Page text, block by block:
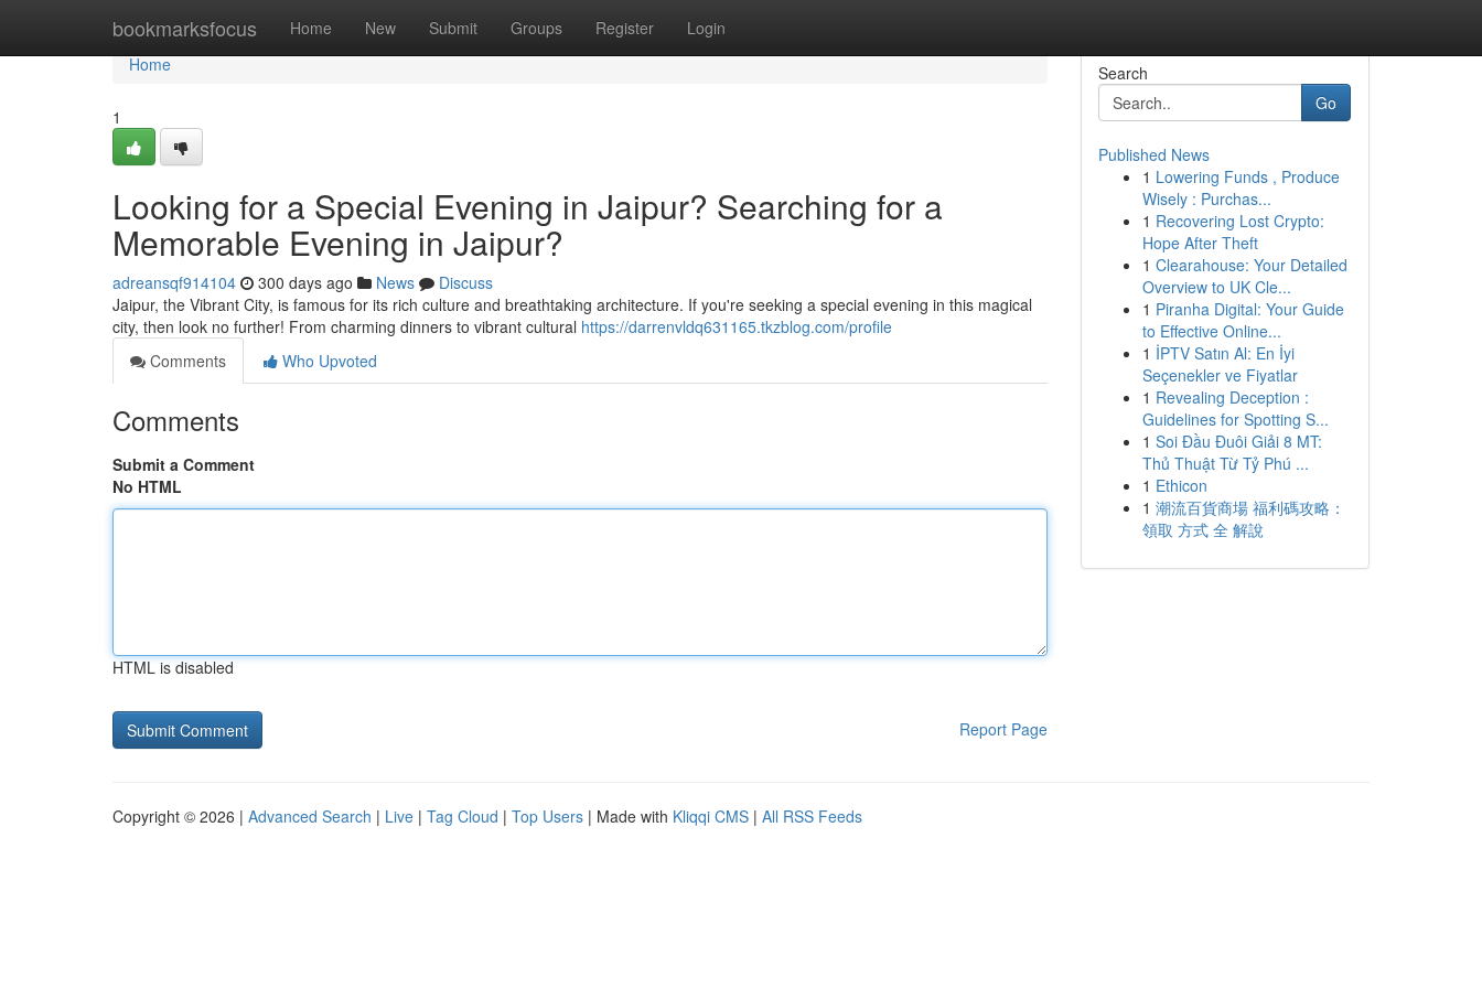
bookmarksfocus Home New Submit Groups Register Login
Home
Home
1
Looking for a Special Evening in Jaipur? Searching for a
Memorable Evening in Jaipur?
adreansqf914104 300 days ago News
Discuss
Jaipur, the Vibrant City, is famous for its rich culture and breathtaking architecture. If you're seeking a special evening in this magical
city, then look no further! From charming dinners to vibrant cultural https://darrenvldq631165.tkzblog.com/profile
Comments
Who Upvoted
Comments
Submit a Comment
No HTML
HTML is disabled
Report Page
Search
Go
Published News
1 Lowering Funds , Produce
Wisely : Purchas...
1 Recovering Lost Crypto:
Hope After Theft
1 Clearahouse: Your Detailed
Overview to UK Cle...
1 Piranha Digital: Your Guide
to Effective Online...
1 İPTV Satın Al: En İyi
Seçenekler ve Fiyatlar
1 Revealing Deception :
Guidelines for Spotting S...
1 Soi Đầu Đuôi Giải 8 MT:
Thủ Thuật Từ Tỷ Phú ...
1 Ethicon
1 潮流百貨商場 福利碼攻略：
領取 方式 全 解說
Copyright © 2026 | Advanced Search | Live | Tag Cloud | Top Users | Made with Kliqqi CMS | All RSS Feeds